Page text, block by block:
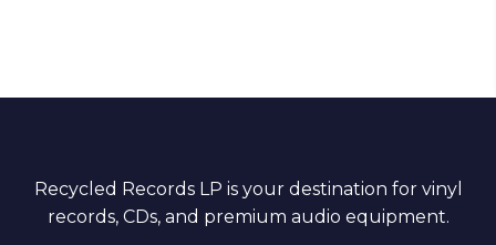
Recycled Records LP is your destination for vinyl
records, CDs, and premium audio equipment.